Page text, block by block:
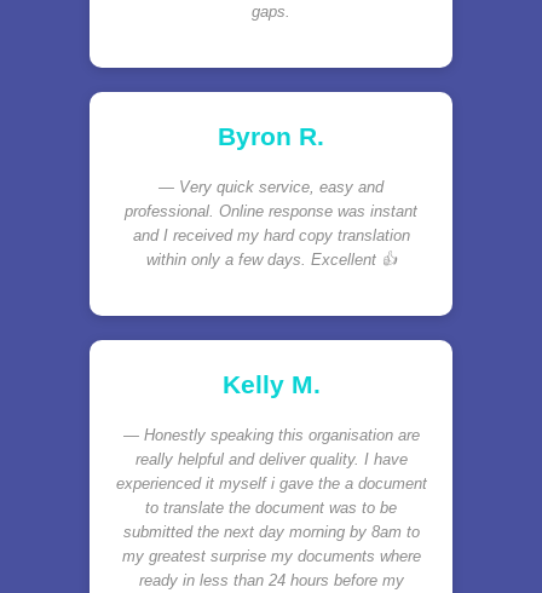
gaps.
Byron R.
Very quick service, easy and
professional. Online response was instant
and I received my hard copy translation
within only a few days. Excellent 👍
Kelly M.
Honestly speaking this organisation are
really helpful and deliver quality. I have
experienced it myself i gave the a document
to translate the document was to be
submitted the next day morning by 8am to
my greatest surprise my documents where
ready in less than 24 hours before my